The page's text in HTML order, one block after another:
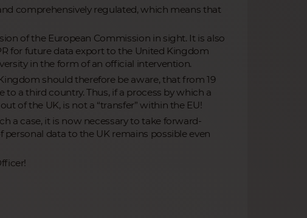
comprehensively regulated, which means that
of the European Commission in sight. It is also
for future data export to the United Kingdom
in the form of an official intervention.
should therefore be aware, that from 19
a third country. Thus, if a process by which a
of the UK, is not a “transfer” within the EU!
a case, it is now necessary to take forward-
data to the UK remains possible even